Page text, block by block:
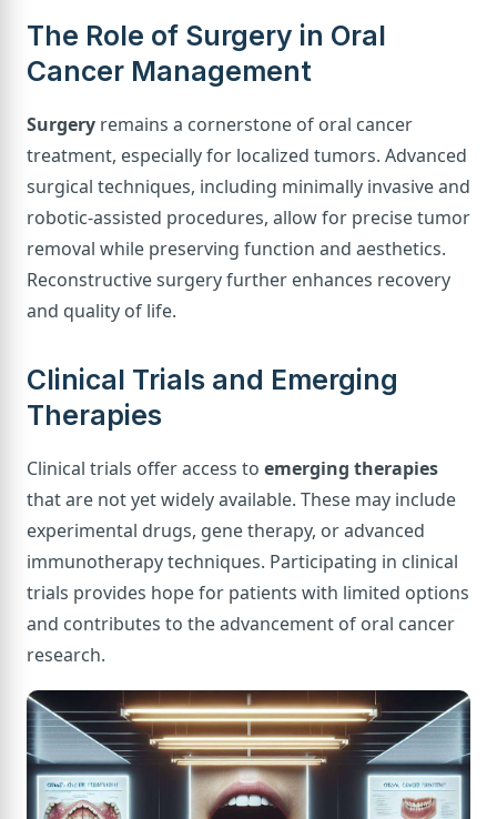
The Role of Surgery in Oral
Cancer Management
Surgery remains a cornerstone of oral cancer
treatment, especially for localized tumors. Advanced
surgical techniques, including minimally invasive and
robotic-assisted procedures, allow for precise tumor
removal while preserving function and aesthetics.
Reconstructive surgery further enhances recovery
and quality of life.
Clinical Trials and Emerging
Therapies
Clinical trials offer access to emerging therapies
that are not yet widely available. These may include
experimental drugs, gene therapy, or advanced
immunotherapy techniques. Participating in clinical
trials provides hope for patients with limited options
and contributes to the advancement of oral cancer
research.